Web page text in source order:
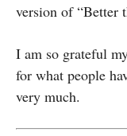
version of “Better
I am so grateful
for what people
very much.